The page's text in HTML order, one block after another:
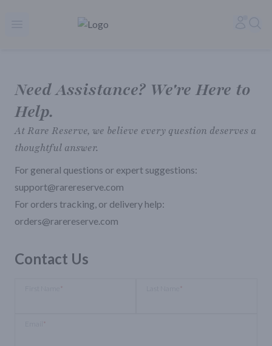
Rare Reserve | Buy Alcohol Online | Shop Whiskey | Shop
Need Assistance? We're Here to
Help.
At Rare Reserve, we believe every question deserves a
thoughtful answer.
For general questions or expert suggestions:
support@rarereserve.com
For orders tracking, or delivery help:
orders@rarereserve.com
Contact Us
* *
*